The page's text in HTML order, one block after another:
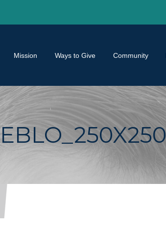
Mission Ways to Give Community